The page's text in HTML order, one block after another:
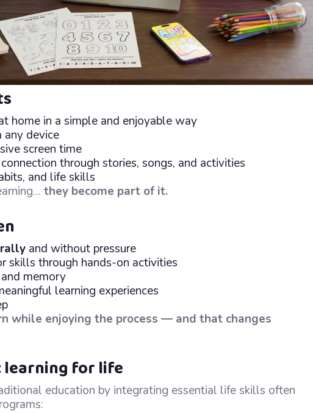
home in a simple and enjoyable way
any device
screen time
through stories, songs, and activities
and life skills
they become part of it.
and without pressure
skills through hands-on activities
memory
learning experiences
while enjoying the process — and that changes
learning for life
education by integrating essential life skills often